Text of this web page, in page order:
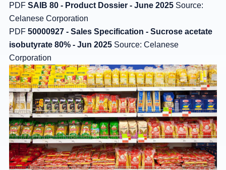
PDF SAIB 80 - Product Dossier - June 2025 Source:
Celanese Corporation
PDF 50000927 - Sales Specification - Sucrose acetate
isobutyrate 80% - Jun 2025 Source: Celanese
Corporation